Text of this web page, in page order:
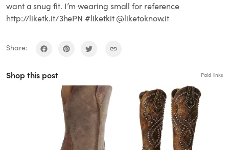
want a snug fit. I’m wearing small for reference
http://liketk.it/3hePN #liketkit @liketoknow.it
Share:
Shop this post Paid links